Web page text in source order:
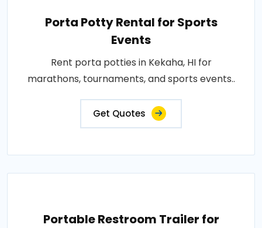
Porta Potty Rental for Sports
Events
Rent porta potties in Kekaha, HI for
marathons, tournaments, and sports events..
Get Quotes
Portable Restroom Trailer for